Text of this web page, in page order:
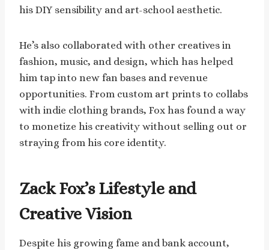
his DIY sensibility and art-school aesthetic.
He’s also collaborated with other creatives in
fashion, music, and design, which has helped
him tap into new fan bases and revenue
opportunities. From custom art prints to collabs
with indie clothing brands, Fox has found a way
to monetize his creativity without selling out or
straying from his core identity.
Zack Fox’s Lifestyle and
Creative Vision
Despite his growing fame and bank account,